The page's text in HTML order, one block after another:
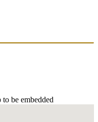
be embedded